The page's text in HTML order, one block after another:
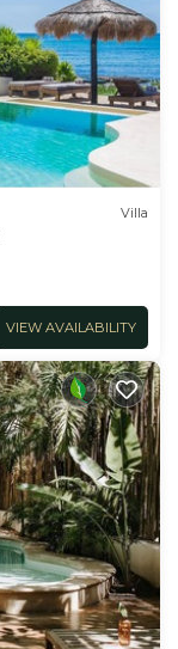
Villa
VIEW AVAILABILITY